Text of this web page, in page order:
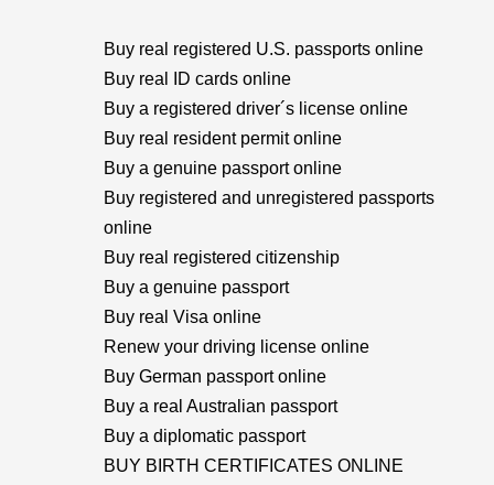
Buy real registered U.S. passports online
Buy real ID cards online
Buy a registered driver´s license online
Buy real resident permit online
Buy a genuine passport online
Buy registered and unregistered passports
online
Buy real registered citizenship
Buy a genuine passport
Buy real Visa online
Renew your driving license online
Buy German passport online
Buy a real Australian passport
Buy a diplomatic passport
BUY BIRTH CERTIFICATES ONLINE